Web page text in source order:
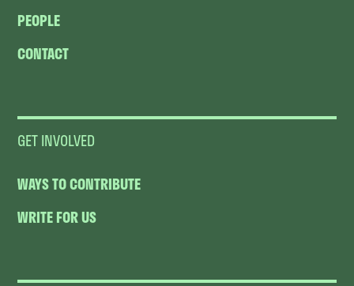
PEOPLE
CONTACT
GET INVOLVED
WAYS TO CONTRIBUTE
WRITE FOR US